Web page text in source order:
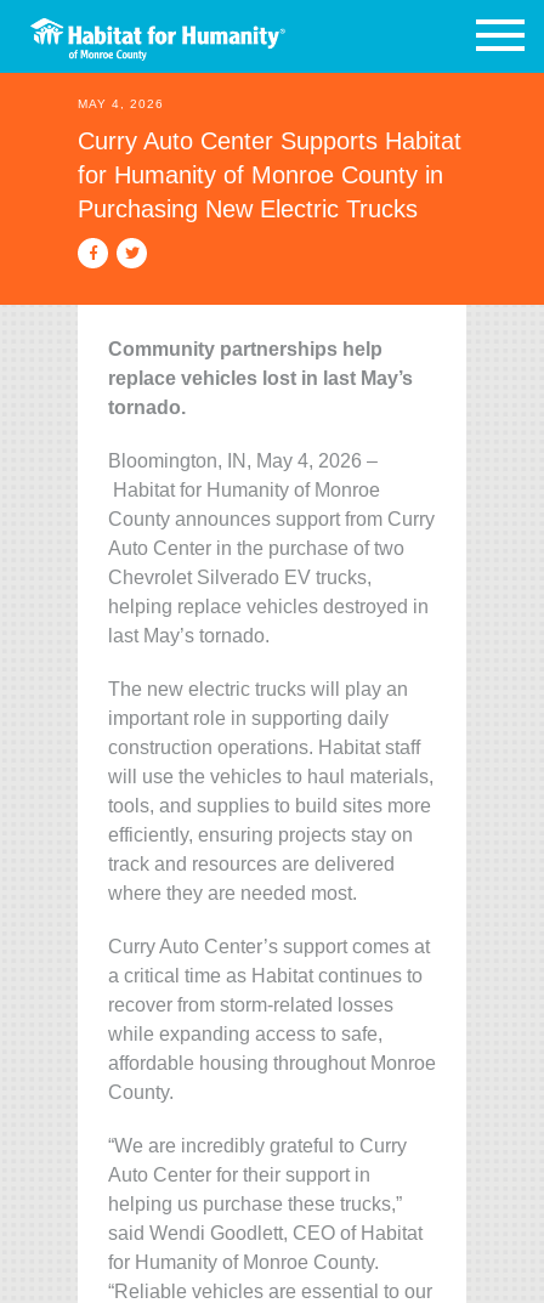
MAY 4, 2026
Curry Auto Center Supports Habitat
for Humanity of Monroe County in
Purchasing New Electric Trucks
Community partnerships help
replace vehicles lost in last May’s
tornado.
Bloomington, IN, May 4, 2026 –
Habitat for Humanity of Monroe
County announces support from Curry
Auto Center in the purchase of two
Chevrolet Silverado EV trucks,
helping replace vehicles destroyed in
last May’s tornado.
The new electric trucks will play an
important role in supporting daily
construction operations. Habitat staff
will use the vehicles to haul materials,
tools, and supplies to build sites more
efficiently, ensuring projects stay on
track and resources are delivered
where they are needed most.
Curry Auto Center’s support comes at
a critical time as Habitat continues to
recover from storm-related losses
while expanding access to safe,
affordable housing throughout Monroe
County.
“We are incredibly grateful to Curry
Auto Center for their support in
helping us purchase these trucks,”
said Wendi Goodlett, CEO of Habitat
for Humanity of Monroe County.
“Reliable vehicles are essential to our